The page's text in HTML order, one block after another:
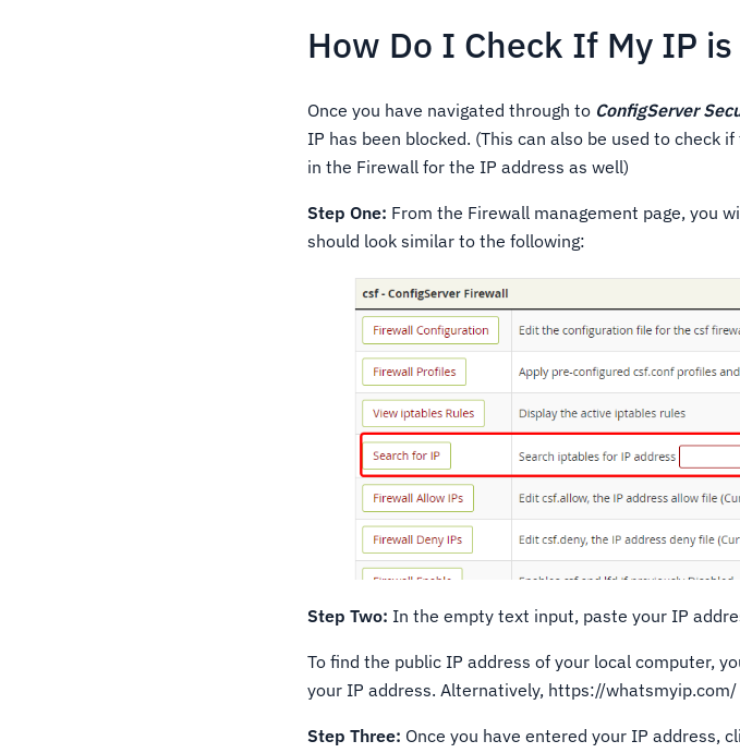
How Do I Check If My IP
Once you have navigated through to ConfigServer
IP has been blocked. (This can also be used to check
in the Firewall for the IP address as well)
Step One: From the Firewall management page, you
should look similar to the following:
Step Two: In the empty text input, paste your IP
To find the public IP address of your local computer,
your IP address. Alternatively, https://whatsmyip.com/
Step Three: Once you have entered your IP address,